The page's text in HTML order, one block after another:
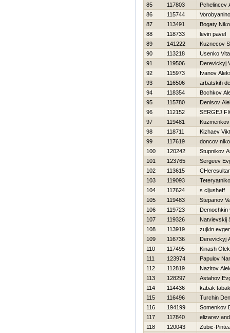
85
117803
Pchelincev
86
115744
87
113491
Bogaty
88
118733
levin pavel
89
141222
Kuznecov
90
113218
Usenko
91
119506
Derevickyj
92
115973
Ivanov
93
116506
arbatskih
94
118354
Bochkov
95
115780
Denisov
96
112152
SERGEJ
97
119481
98
118711
Kizhaev
99
117619
doncov
100
120242
Stupnikov
101
123765
Sergeev
102
113615
103
119093
104
117624
s cljusheff
105
119483
Stepanov
106
119723
Demochkin
107
119326
Natvievskij
108
113919
zujkin
109
116736
Derevickyj
110
117495
Kinash
111
123974
Papulov
112
112819
Nazitov
113
128297
Astahov
114
114436
kabak tabak
115
116496
Turchin
116
194199
Somenkov
117
117840
elizarev
118
120043
Zubic-